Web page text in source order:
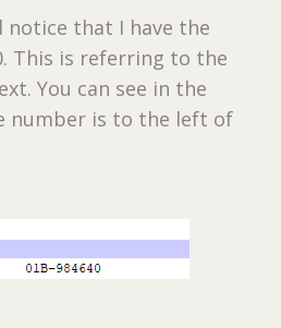
that I have the
This is referring to the
You can see in the
number is to the left of